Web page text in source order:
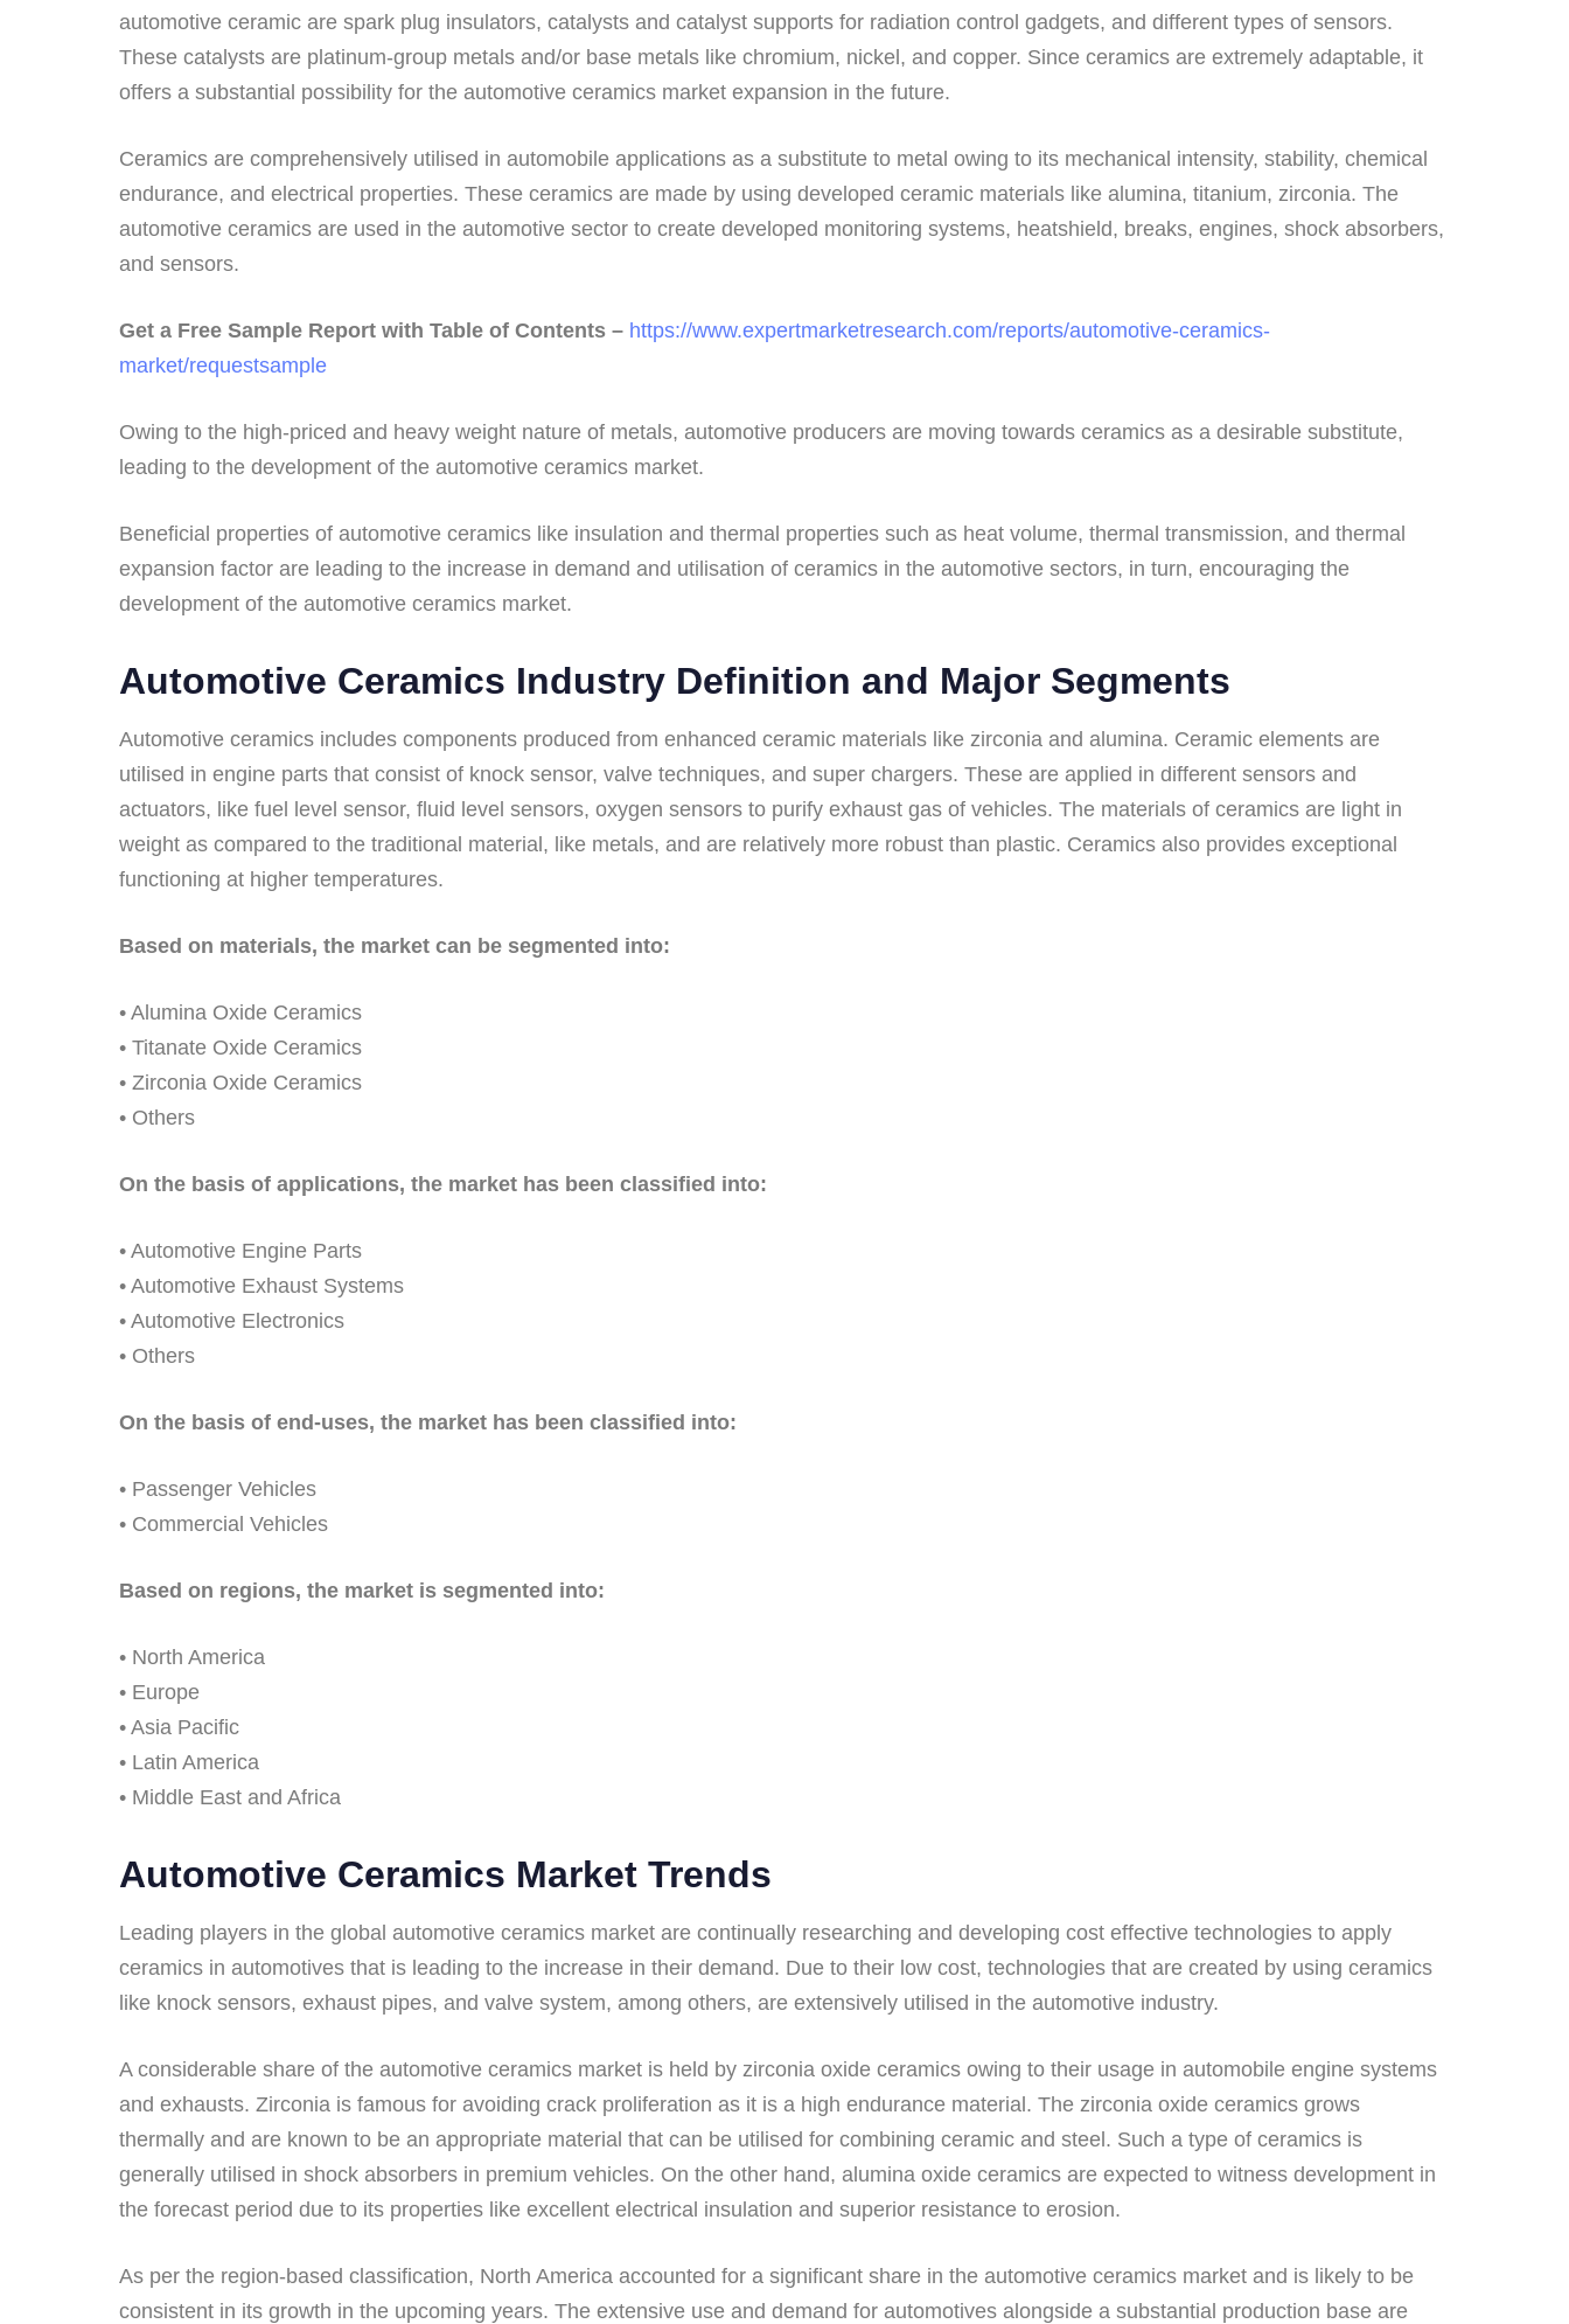
automotive ceramic are spark plug insulators, catalysts and catalyst supports for radiation control gadgets, and different types of sensors.
These catalysts are platinum-group metals and/or base metals like chromium, nickel, and copper. Since ceramics are extremely adaptable, it
offers a substantial possibility for the automotive ceramics market expansion in the future.
Ceramics are comprehensively utilised in automobile applications as a substitute to metal owing to its mechanical intensity, stability, chemical
endurance, and electrical properties. These ceramics are made by using developed ceramic materials like alumina, titanium, zirconia. The
automotive ceramics are used in the automotive sector to create developed monitoring systems, heatshield, breaks, engines, shock absorbers,
and sensors.
Get a Free Sample Report with Table of Contents – https://www.expertmarketresearch.com/reports/automotive-ceramics-
market/requestsample
Owing to the high-priced and heavy weight nature of metals, automotive producers are moving towards ceramics as a desirable substitute,
leading to the development of the automotive ceramics market.
Beneficial properties of automotive ceramics like insulation and thermal properties such as heat volume, thermal transmission, and thermal
expansion factor are leading to the increase in demand and utilisation of ceramics in the automotive sectors, in turn, encouraging the
development of the automotive ceramics market.
Automotive Ceramics Industry Definition and Major Segments
Automotive ceramics includes components produced from enhanced ceramic materials like zirconia and alumina. Ceramic elements are
utilised in engine parts that consist of knock sensor, valve techniques, and super chargers. These are applied in different sensors and
actuators, like fuel level sensor, fluid level sensors, oxygen sensors to purify exhaust gas of vehicles. The materials of ceramics are light in
weight as compared to the traditional material, like metals, and are relatively more robust than plastic. Ceramics also provides exceptional
functioning at higher temperatures.
Based on materials, the market can be segmented into:
• Alumina Oxide Ceramics
• Titanate Oxide Ceramics
• Zirconia Oxide Ceramics
• Others
On the basis of applications, the market has been classified into:
• Automotive Engine Parts
• Automotive Exhaust Systems
• Automotive Electronics
• Others
On the basis of end-uses, the market has been classified into:
• Passenger Vehicles
• Commercial Vehicles
Based on regions, the market is segmented into:
• North America
• Europe
• Asia Pacific
• Latin America
• Middle East and Africa
Automotive Ceramics Market Trends
Leading players in the global automotive ceramics market are continually researching and developing cost effective technologies to apply
ceramics in automotives that is leading to the increase in their demand. Due to their low cost, technologies that are created by using ceramics
like knock sensors, exhaust pipes, and valve system, among others, are extensively utilised in the automotive industry.
A considerable share of the automotive ceramics market is held by zirconia oxide ceramics owing to their usage in automobile engine systems
and exhausts. Zirconia is famous for avoiding crack proliferation as it is a high endurance material. The zirconia oxide ceramics grows
thermally and are known to be an appropriate material that can be utilised for combining ceramic and steel. Such a type of ceramics is
generally utilised in shock absorbers in premium vehicles. On the other hand, alumina oxide ceramics are expected to witness development in
the forecast period due to its properties like excellent electrical insulation and superior resistance to erosion.
As per the region-based classification, North America accounted for a significant share in the automotive ceramics market and is likely to be
consistent in its growth in the upcoming years. The extensive use and demand for automotives alongside a substantial production base are